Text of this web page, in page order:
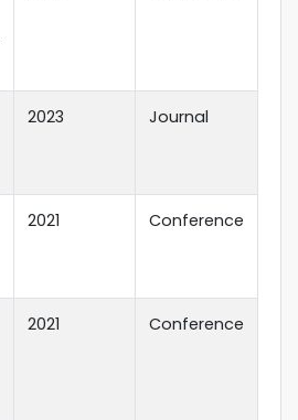
2023 Journal
2021 Conference
2021 Conference